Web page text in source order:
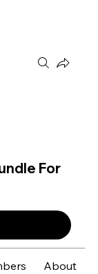
For
About